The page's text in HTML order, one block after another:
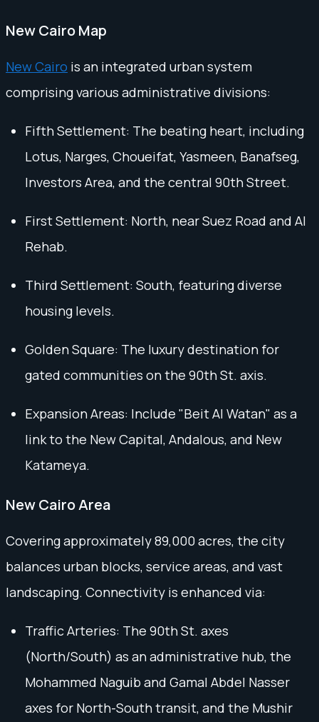
New Cairo Map
New Cairo is an integrated urban system
comprising various administrative divisions:
Fifth Settlement: The beating heart, including
Lotus, Narges, Choueifat, Yasmeen, Banafseg,
Investors Area, and the central 90th Street.
First Settlement: North, near Suez Road and Al
Rehab.
Third Settlement: South, featuring diverse
housing levels.
Golden Square: The luxury destination for
gated communities on the 90th St. axis.
Expansion Areas: Include "Beit Al Watan" as a
link to the New Capital, Andalous, and New
Katameya.
New Cairo Area
Covering approximately 89,000 acres, the city
balances urban blocks, service areas, and vast
landscaping. Connectivity is enhanced via:
Traffic Arteries: The 90th St. axes
(North/South) as an administrative hub, the
Mohammed Naguib and Gamal Abdel Nasser
axes for North-South transit, and the Mushir